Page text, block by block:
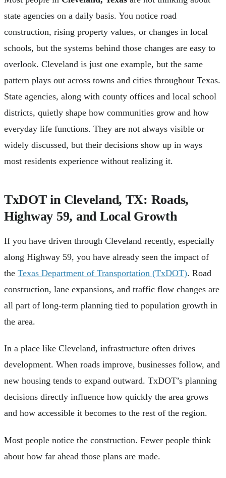
state agencies on a daily basis. You notice road
construction, rising property values, or changes in local
schools, but the systems behind those changes are easy to
overlook. Cleveland is just one example, but the same
pattern plays out across towns and cities throughout Texas.
State agencies, along with county offices and local school
districts, quietly shape how communities grow and how
everyday life functions. They are not always visible or
widely discussed, but their decisions show up in ways
most residents experience without realizing it.
TxDOT in Cleveland, TX: Roads,
Highway 59, and Local Growth
If you have driven through Cleveland recently, especially
along Highway 59, you have already seen the impact of
the Texas Department of Transportation (TxDOT). Road
construction, lane expansions, and traffic flow changes are
all part of long-term planning tied to population growth in
the area.
In a place like Cleveland, infrastructure often drives
development. When roads improve, businesses follow, and
new housing tends to expand outward. TxDOT’s planning
decisions directly influence how quickly the area grows
and how accessible it becomes to the rest of the region.
Most people notice the construction. Fewer people think
about how far ahead those plans are made.